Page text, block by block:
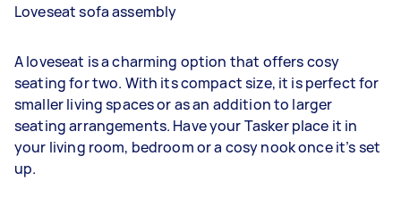
Loveseat sofa assembly
A loveseat is a charming option that offers cosy
seating for two. With its compact size, it is perfect for
smaller living spaces or as an addition to larger
seating arrangements. Have your Tasker place it in
your living room, bedroom or a cosy nook once it’s set
up.